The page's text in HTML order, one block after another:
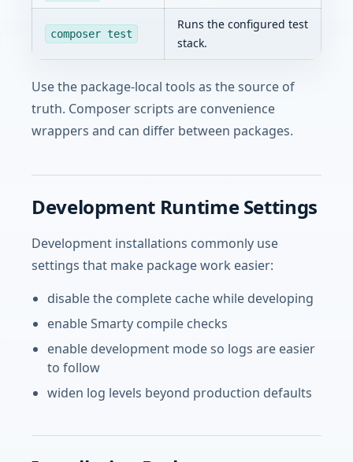
composer test
Runs the configured test
stack.
Use the package-local tools as the source of
truth. Composer scripts are convenience
wrappers and can differ between packages.
Development Runtime Settings
Development installations commonly use
settings that make package work easier:
disable the complete cache while developing
enable Smarty compile checks
enable development mode so logs are easier
to follow
widen log levels beyond production defaults